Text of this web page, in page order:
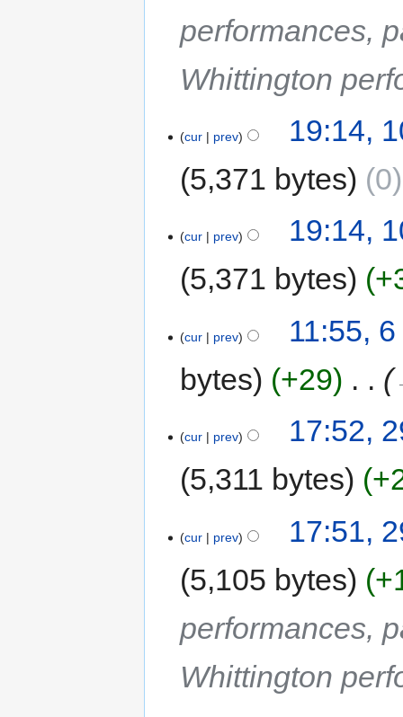
performances,
Whittington
cur prev
19:14,
5,371 bytes
0
cur prev
19:14,
5,371 bytes
cur prev
11:55,
bytes
+29
cur prev
17:52,
5,311 bytes
cur prev
17:51,
5,105 bytes
performances,
Whittington